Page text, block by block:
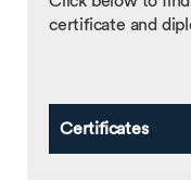
certificate and
Certificates